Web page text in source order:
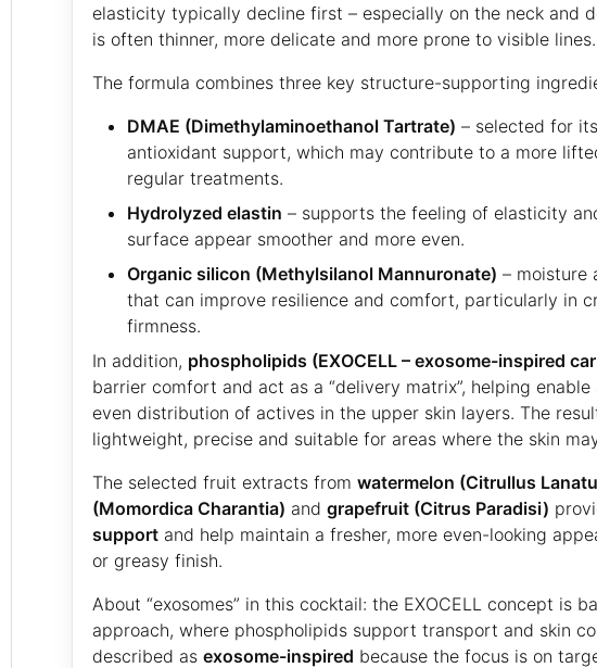
elasticity typically decline first – especially on the neck and
is often thinner, more delicate and more prone to visible lines.
The formula combines three key structure-supporting
DMAE (Dimethylaminoethanol Tartrate) – selected for
antioxidant support, which may contribute to a more
regular treatments.
Hydrolyzed elastin – supports the feeling of elasticity
surface appear smoother and more even.
Organic silicon (Methylsilanol Mannuronate) – moisture
that can improve resilience and comfort, particularly in
firmness.
In addition, phospholipids (EXOCELL – exosome-inspired
barrier comfort and act as a “delivery matrix”, helping
even distribution of actives in the upper skin layers. The
lightweight, precise and suitable for areas where the skin
The selected fruit extracts from watermelon (Citrullus
(Momordica Charantia) and grapefruit (Citrus Paradisi)
support and help maintain a fresher, more even-looking
or greasy finish.
About “exosomes” in this cocktail: the EXOCELL concept is
approach, where phospholipids support transport and skin
described as exosome-inspired because the focus is on